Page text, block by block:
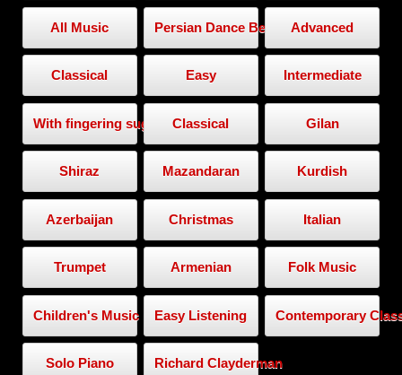
All Music Persian Dance Beat Advanced
Classical Easy Intermediate
With fingering suggestionClassical Gilan
Shiraz Mazandaran Kurdish
Azerbaijan Christmas Italian
Trumpet Armenian Folk Music
Children's Music Easy Listening Contemporary
Solo Piano Richard Clayderman